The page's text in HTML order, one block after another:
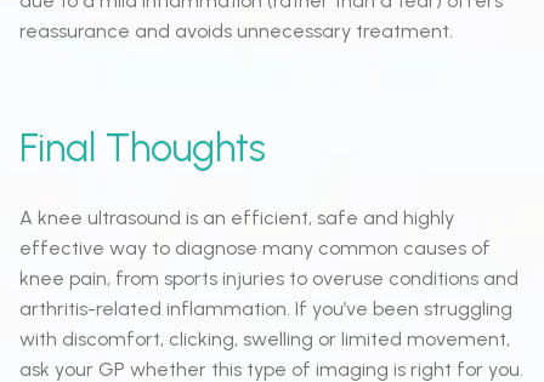
reassurance and avoids unnecessary treatment.
Final Thoughts
A knee ultrasound is an efficient, safe and highly
effective way to diagnose many common causes of
knee pain, from sports injuries to overuse conditions and
arthritis-related inflammation. If you’ve been struggling
with discomfort, clicking, swelling or limited movement,
ask your GP whether this type of imaging is right for you.